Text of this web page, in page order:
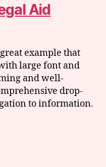
Aid
example that
large font and
and well-
drop-
to information.